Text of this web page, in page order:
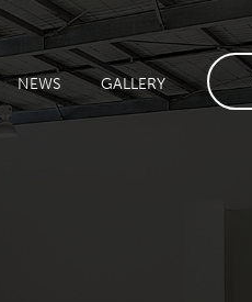
NEWS GALLERY